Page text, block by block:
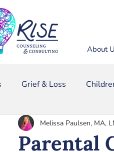
About
Grief & Loss
Assault Narcissism
Parental
Melissa Paulsen, MA,